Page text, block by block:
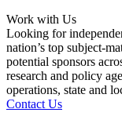
Work with Us
Looking for
nation’s top subject-
potential sponsors
research and policy
operations, state and
Contact Us